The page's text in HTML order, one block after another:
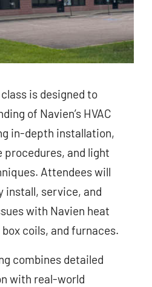
is designed to
of Navien’s HVAC
in-depth installation,
and light
Attendees will
install, service, and
with Navien heat
coils, and furnaces.
combines detailed
with real-world